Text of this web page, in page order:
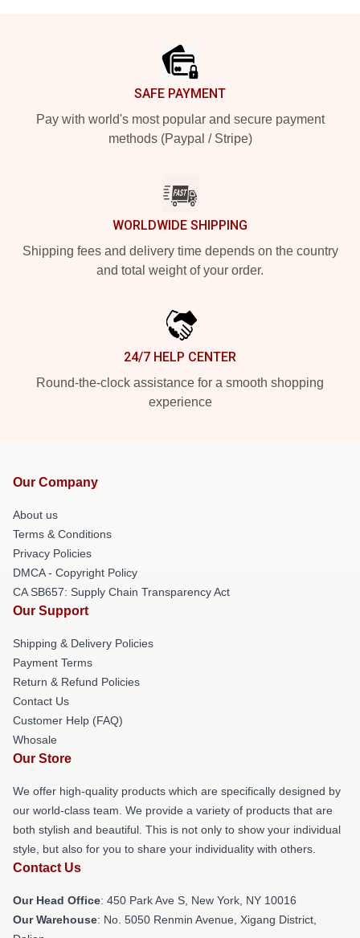
SAFE PAYMENT
Pay with world's most popular and secure payment
methods (Paypal / Stripe)
WORLDWIDE SHIPPING
Shipping fees and delivery time depends on the country
and total weight of your order.
24/7 HELP CENTER
Round-the-clock assistance for a smooth shopping
experience
Our Company
About us
Terms & Conditions
Privacy Policies
DMCA - Copyright Policy
CA SB657: Supply Chain Transparency Act
Our Support
Shipping & Delivery Policies
Payment Terms
Return & Refund Policies
Contact Us
Customer Help (FAQ)
Whosale
Our Store
We offer high-quality products which are specifically designed by
our world-class team. We provide a variety of products that are
both stylish and beautiful. This is not only to show your individual
style, but also for you to share your individuality with others.
Contact Us
Our Head Office: 450 Park Ave S, New York, NY 10016
Our Warehouse: No. 5050 Renmin Avenue, Xigang District,